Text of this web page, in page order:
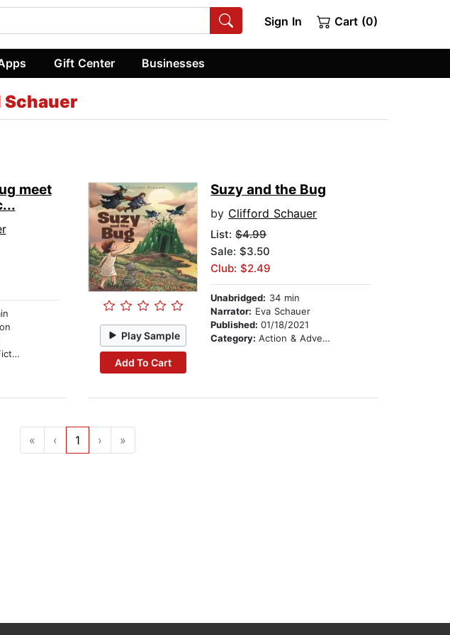
Sign In Cart (0)
Gift Center Businesses
meet
Play Sample
Add To Cart
Suzy and the Bug
by Clifford Schauer
List:$4.99
Sale: $3.50
Club: $2.49
Unabridged: 34 min
Narrator: Eva Schauer
Published:01/18/2021
Category:Action & Adventure Stories
« ‹ 1 › »